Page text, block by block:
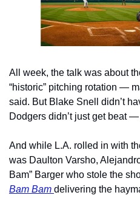
All week, the talk was about
“historic” pitching rotation —
said. But Blake Snell didn’t
Dodgers didn’t just get beat
And while L.A. rolled in with
was Daulton Varsho,
Bam Bam delivering the